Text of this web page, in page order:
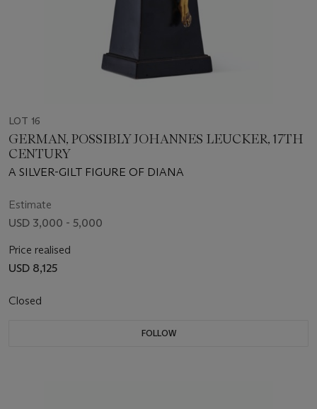
LOT 16
GERMAN, POSSIBLY JOHANNES LEUCKER, 17TH
CENTURY
A SILVER-GILT FIGURE OF DIANA
Estimate
USD 3,000 - 5,000
Price realised
USD 8,125
Closed
FOLLOW